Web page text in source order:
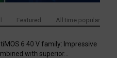
Featured All time popular
6 40 V family: Impressive
with superior...